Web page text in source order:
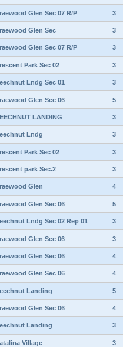
Glen Sec 07 R/P 3
Glen Sec 3
Glen Sec 07 R/P 3
Park Sec 02 3
Lndg Sec 01 3
Glen Sec 06 5
LANDING 3
Lndg 3
Park Sec 02 3
park Sec.2 3
Glen 4
Glen Sec 06 5
Lndg Sec 02 Rep 01 3
Glen Sec 06 3
Glen Sec 06 4
Glen Sec 06 4
Landing 5
Glen Sec 06 4
Landing 3
Village 3